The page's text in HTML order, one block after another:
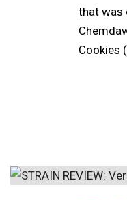
that was
Cookies